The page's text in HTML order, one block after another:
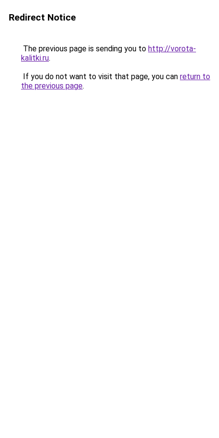
Redirect Notice
The previous page is sending you to http://vorota-
kalitki.ru.
If you do not want to visit that page, you can return to
the previous page.